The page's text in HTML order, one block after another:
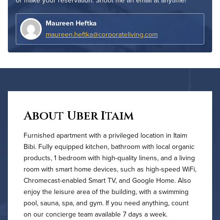
Maureen Heftka
maureen.heftka@corporateliving.com
About Uber Itaim
Furnished apartment with a privileged location in Itaim
Bibi. Fully equipped kitchen, bathroom with local organic
products, 1 bedroom with high-quality linens, and a living
room with smart home devices, such as high-speed WiFi,
Chromecast-enabled Smart TV, and Google Home. Also
enjoy the leisure area of the building, with a swimming
pool, sauna, spa, and gym. If you need anything, count
on our concierge team available 7 days a week.